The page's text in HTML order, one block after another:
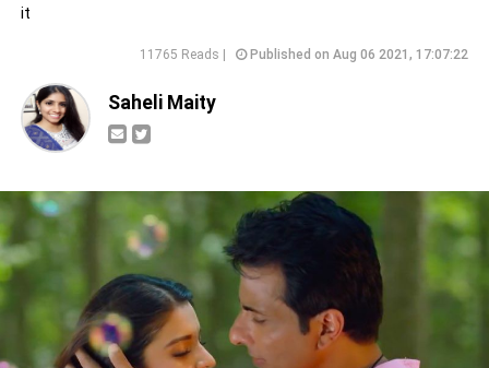
it
11765 Reads | Published on Aug 06 2021, 17:07:22
Saheli Maity